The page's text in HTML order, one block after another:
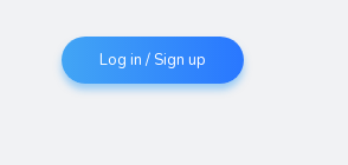
Log in / Sign up